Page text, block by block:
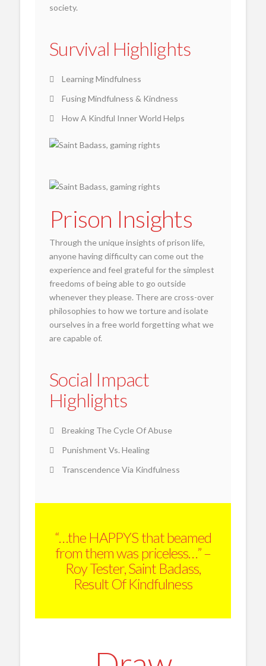
society.
Survival Highlights
Learning Mindfulness
Fusing Mindfulness & Kindness
How A Kindful Inner World Helps
Prison Insights
Through the unique insights of prison life,
anyone having difficulty can come out the
experience and feel grateful for the simplest
freedoms of being able to go outside
whenever they please. There are cross-over
philosophies to how we torture and isolate
ourselves in a free world forgetting what we
are capable of.
Social Impact
Highlights
Breaking The Cycle Of Abuse
Punishment Vs. Healing
Transcendence Via Kindfulness
“…the HAPPYS that beamed
from them was priceless…” –
Roy Tester, Saint Badass,
Result Of Kindfulness